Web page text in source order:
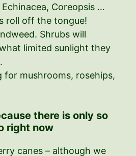
Coreopsis …
roll off the tongue!
Shrubs will
limited sunlight they
for mushrooms, rosehips,
there is only so
right now
canes – although we